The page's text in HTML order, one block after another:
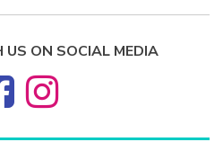
ON SOCIAL MEDIA